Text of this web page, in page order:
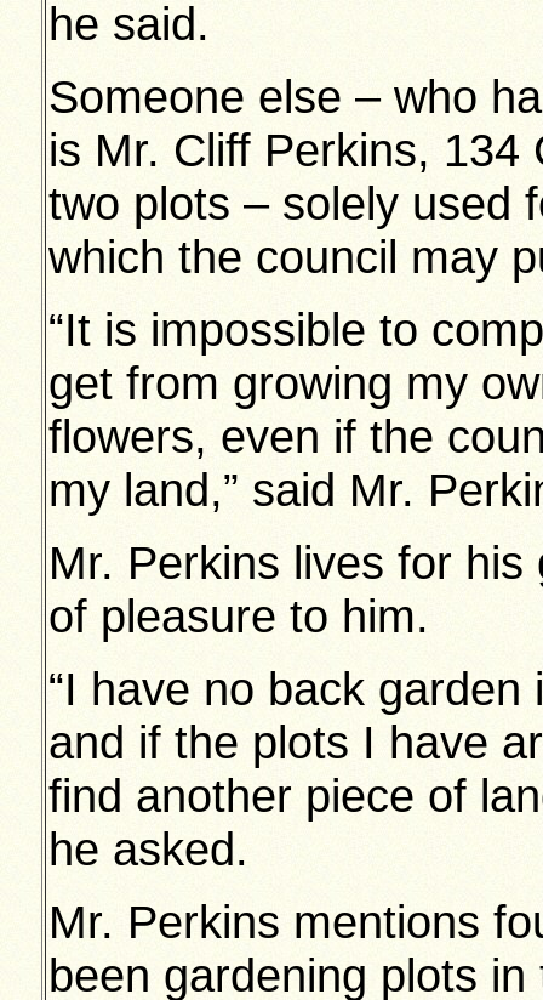
he said.
Someone else – who
is Mr. Cliff Perkins, 134
two plots – solely used
which the council may
“It is impossible to
get from growing my
flowers, even if the
my land,” said Mr.
Mr. Perkins lives for
of pleasure to him.
“I have no back
and if the plots I have
find another piece of
he asked.
Mr. Perkins mentions
been gardening plots